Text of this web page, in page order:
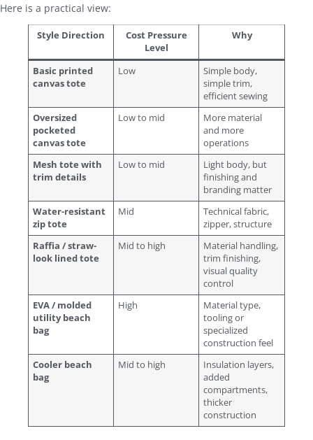
Here is a practical view:
Style Direction
Cost Pressure
Level
Why
Basic printed
canvas tote
Low
Simple body,
simple trim,
efficient sewing
Oversized
pocketed
canvas tote
Low to mid
More material
and more
operations
Mesh tote with
trim details
Low to mid
Light body, but
finishing and
branding matter
Water-resistant
zip tote
Mid
Technical fabric,
zipper, structure
Raffia / straw-
look lined tote
Mid to high
Material handling,
trim finishing,
visual quality
control
EVA / molded
utility beach
bag
High
Material type,
tooling or
specialized
construction feel
Cooler beach
bag
Mid to high
Insulation layers,
added
compartments,
thicker
construction